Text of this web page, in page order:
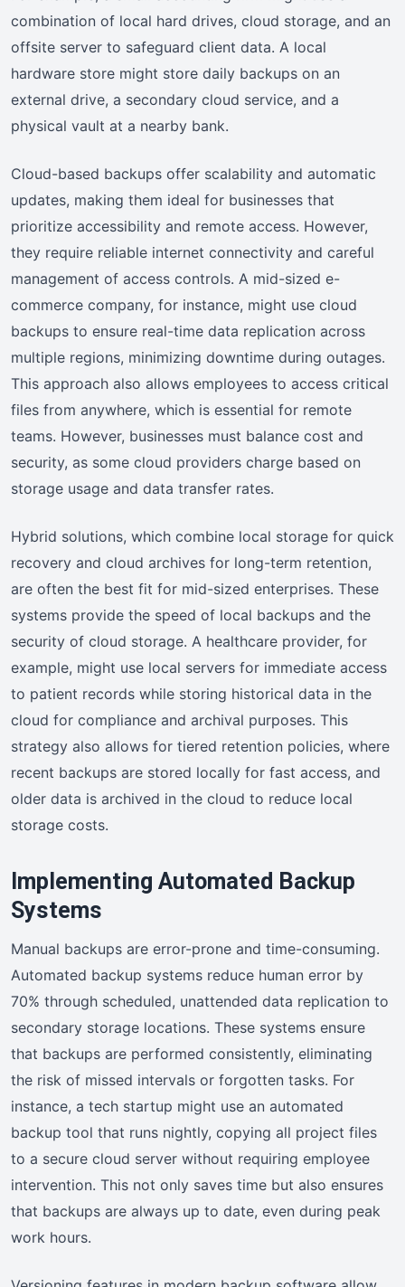
combination of local hard drives, cloud storage, and an
offsite server to safeguard client data. A local
hardware store might store daily backups on an
external drive, a secondary cloud service, and a
physical vault at a nearby bank.
Cloud-based backups offer scalability and automatic
updates, making them ideal for businesses that
prioritize accessibility and remote access. However,
they require reliable internet connectivity and careful
management of access controls. A mid-sized e-
commerce company, for instance, might use cloud
backups to ensure real-time data replication across
multiple regions, minimizing downtime during outages.
This approach also allows employees to access critical
files from anywhere, which is essential for remote
teams. However, businesses must balance cost and
security, as some cloud providers charge based on
storage usage and data transfer rates.
Hybrid solutions, which combine local storage for quick
recovery and cloud archives for long-term retention,
are often the best fit for mid-sized enterprises. These
systems provide the speed of local backups and the
security of cloud storage. A healthcare provider, for
example, might use local servers for immediate access
to patient records while storing historical data in the
cloud for compliance and archival purposes. This
strategy also allows for tiered retention policies, where
recent backups are stored locally for fast access, and
older data is archived in the cloud to reduce local
storage costs.
Implementing Automated Backup
Systems
Manual backups are error-prone and time-consuming.
Automated backup systems reduce human error by
70% through scheduled, unattended data replication to
secondary storage locations. These systems ensure
that backups are performed consistently, eliminating
the risk of missed intervals or forgotten tasks. For
instance, a tech startup might use an automated
backup tool that runs nightly, copying all project files
to a secure cloud server without requiring employee
intervention. This not only saves time but also ensures
that backups are always up to date, even during peak
work hours.